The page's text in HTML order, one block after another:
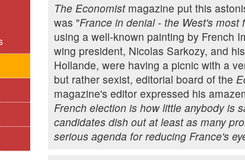
The Economistmagazine put this
was "France in denial - the West's most
using a well-known painting by French
wing president, Nicolas Sarkozy, and
Hollande, were having a picnic with a
but rather sexist, editorial board of the
magazine's editor expressed his
French election is how little anybody is
candidates dish out at least as many
serious agenda for reducing France's